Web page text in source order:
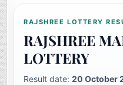
RAJSHREE LOTTERY
RAJSHREE
LOTTERY
Result date:20 October